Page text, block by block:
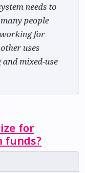
needs to
people
working for
uses
mixed-use
for
funds?